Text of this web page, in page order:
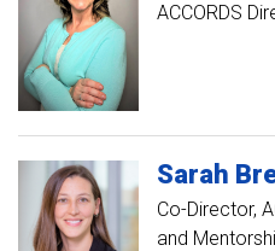
ACCORDS
Sarah
Co-Director,
and